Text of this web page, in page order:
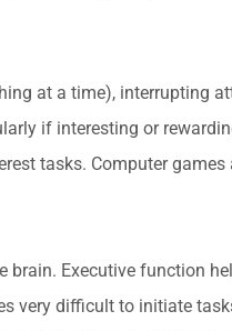
at a time), interrupting
if interesting or
tasks. Computer games
brain. Executive function
very difficult to initiate